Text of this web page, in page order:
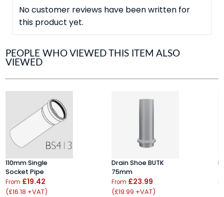
No customer reviews have been written for
this product yet.
PEOPLE WHO VIEWED THIS ITEM ALSO
VIEWED
110mm Single
Socket Pipe
From £19.42
(£16.18 +VAT)
Drain Shoe BUTK
75mm
From £23.99
(£19.99 +VAT)